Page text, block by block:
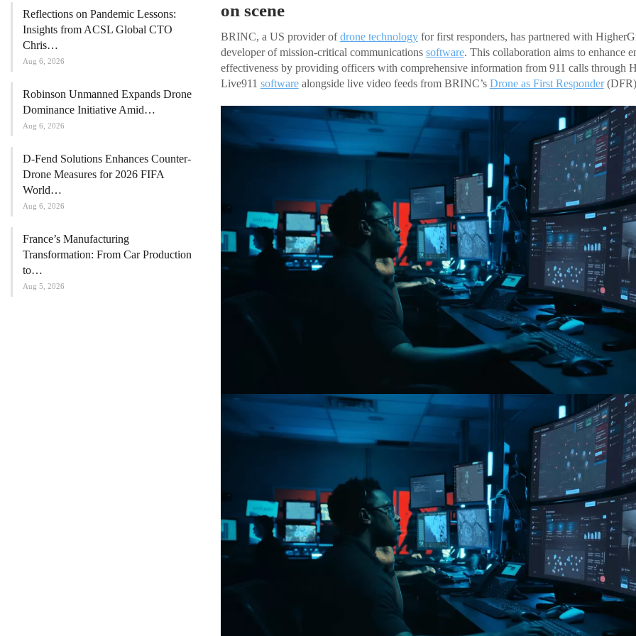
on scene
BRINC, a US provider ofdrone technologyfor first responders, has partnered with
developer of mission-critical communications software. This collaboration aims to enhance
effectiveness by providing officers with comprehensive information from 911 calls through
Live911 softwarealongside live video feeds from BRINC’s Drone as First Responder
Reflections on Pandemic Lessons:
Insights from ACSL Global CTO
Chris…
Aug 6, 2026
Robinson Unmanned Expands Drone
Dominance Initiative Amid…
Aug 6, 2026
D-Fend Solutions Enhances Counter-
Drone Measures for 2026 FIFA
World…
Aug 6, 2026
France’s Manufacturing
Transformation: From Car Production
to…
Aug 5, 2026